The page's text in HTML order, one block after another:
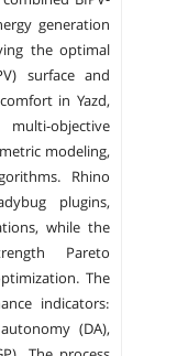
generation
the optimal
surface and
in Yazd,
objective
modeling,
Rhino
plugins,
while the
Pareto
The
indicators:
(DA),